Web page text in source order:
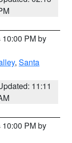
PM by
, Santa
11:11
PM by